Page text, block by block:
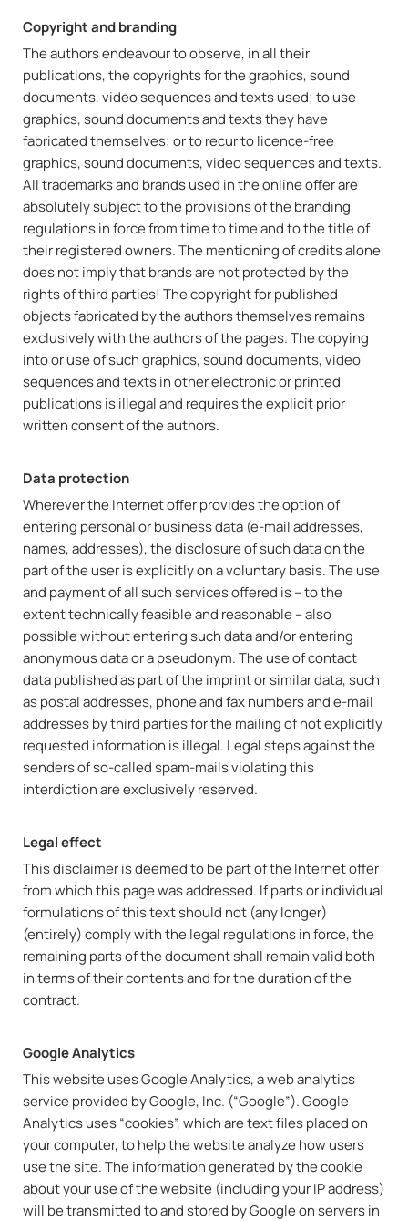
Copyright and branding
The authors endeavour to observe, in all their
publications, the copyrights for the graphics, sound
documents, video sequences and texts used; to use
graphics, sound documents and texts they have
fabricated themselves; or to recur to licence-free
graphics, sound documents, video sequences and texts.
All trademarks and brands used in the online offer are
absolutely subject to the provisions of the branding
regulations in force from time to time and to the title of
their registered owners. The mentioning of credits alone
does not imply that brands are not protected by the
rights of third parties! The copyright for published
objects fabricated by the authors themselves remains
exclusively with the authors of the pages. The copying
into or use of such graphics, sound documents, video
sequences and texts in other electronic or printed
publications is illegal and requires the explicit prior
written consent of the authors.
Data protection
Wherever the Internet offer provides the option of
entering personal or business data (e-mail addresses,
names, addresses), the disclosure of such data on the
part of the user is explicitly on a voluntary basis. The use
and payment of all such services offered is – to the
extent technically feasible and reasonable – also
possible without entering such data and/or entering
anonymous data or a pseudonym. The use of contact
data published as part of the imprint or similar data, such
as postal addresses, phone and fax numbers and e-mail
addresses by third parties for the mailing of not explicitly
requested information is illegal. Legal steps against the
senders of so-called spam-mails violating this
interdiction are exclusively reserved.
Legal effect
This disclaimer is deemed to be part of the Internet offer
from which this page was addressed. If parts or individual
formulations of this text should not (any longer)
(entirely) comply with the legal regulations in force, the
remaining parts of the document shall remain valid both
in terms of their contents and for the duration of the
contract.
Google Analytics
This website uses Google Analytics, a web analytics
service provided by Google, Inc. (“Google”). Google
Analytics uses “cookies”, which are text files placed on
your computer, to help the website analyze how users
use the site. The information generated by the cookie
about your use of the website (including your IP address)
will be transmitted to and stored by Google on servers in